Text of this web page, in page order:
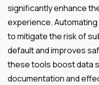
significantly enhance
experience.
to mitigate the risk of
default and improves
these tools boost data
documentation and